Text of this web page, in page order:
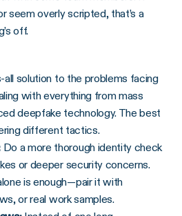
seem overly scripted, that’s a
off.
all solution to the problems facing
with everything from mass
deepfake technology. The best
different tactics.
Do a more thorough identity check
or deeper security concerns.
is enough—pair it with
or real work samples.